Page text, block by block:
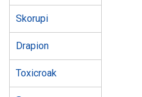
Skorupi
Drapion
Toxicroak